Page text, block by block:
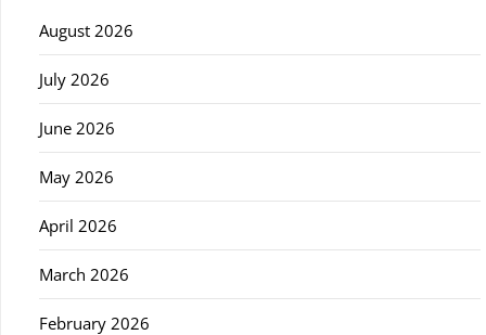
August 2026
July 2026
June 2026
May 2026
April 2026
March 2026
February 2026